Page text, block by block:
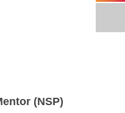
(NSP)